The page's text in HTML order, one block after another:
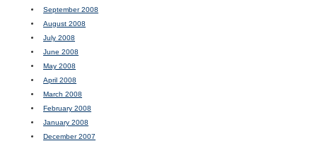
September 2008
August 2008
July 2008
June 2008
May 2008
April 2008
March 2008
February 2008
January 2008
December 2007